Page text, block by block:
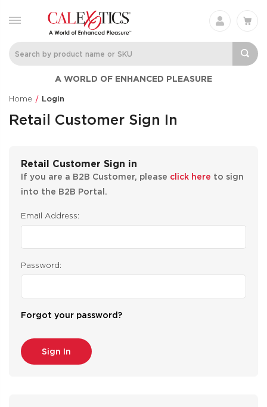
A WORLD OF ENHANCED PLEASURE
Home Login
Retail Customer Sign In
Retail Customer Sign in
If you are a B2B Customer, please click here to sign
into the B2B Portal.
Email Address:
Password:
Forgot your password?